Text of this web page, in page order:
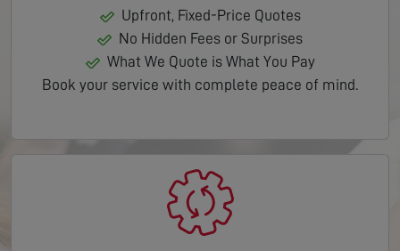
Upfront, Fixed-Price Quotes
No Hidden Fees or Surprises
What We Quote is What You Pay
Book your service with complete peace of mind.